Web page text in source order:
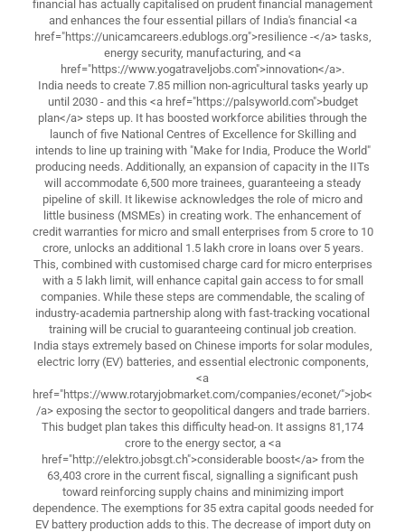
financial has actually capitalised on prudent financial management
and enhances the four essential pillars of India's financial <a
href="https://unicamcareers.edublogs.org">resilience -</a> tasks,
energy security, manufacturing, and <a
href="https://www.yogatraveljobs.com">innovation</a>.
India needs to create 7.85 million non-agricultural tasks yearly up
until 2030 - and this <a href="https://palsyworld.com">budget
plan</a> steps up. It has boosted workforce abilities through the
launch of five National Centres of Excellence for Skilling and
intends to line up training with "Make for India, Produce the World"
producing needs. Additionally, an expansion of capacity in the IITs
will accommodate 6,500 more trainees, guaranteeing a steady
pipeline of skill. It likewise acknowledges the role of micro and
little business (MSMEs) in creating work. The enhancement of
credit warranties for micro and small enterprises from 5 crore to 10
crore, unlocks an additional 1.5 lakh crore in loans over 5 years.
This, combined with customised charge card for micro enterprises
with a 5 lakh limit, will enhance capital gain access to for small
companies. While these steps are commendable, the scaling of
industry-academia partnership along with fast-tracking vocational
training will be crucial to guaranteeing continual job creation.
India stays extremely based on Chinese imports for solar modules,
electric lorry (EV) batteries, and essential electronic components,
<a
href="https://www.rotaryjobmarket.com/companies/econet/">job<
/a> exposing the sector to geopolitical dangers and trade barriers.
This budget plan takes this difficulty head-on. It assigns 81,174
crore to the energy sector, a <a
href="http://elektro.jobsgt.ch">considerable boost</a> from the
63,403 crore in the current fiscal, signalling a significant push
toward reinforcing supply chains and minimizing import
dependence. The exemptions for 35 extra capital goods needed for
EV battery production adds to this. The decrease of import duty on